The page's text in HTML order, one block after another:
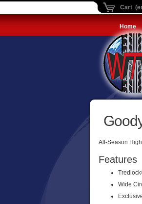
Cart
Home
All-Season
Features
Wide